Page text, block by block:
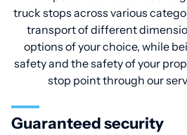
truck stops across various
transport of different
options of your choice, while
safety and the safety of your
stop point through our
Guaranteed security